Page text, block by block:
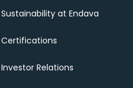
Sustainability at Endava
Certifications
Investor Relations